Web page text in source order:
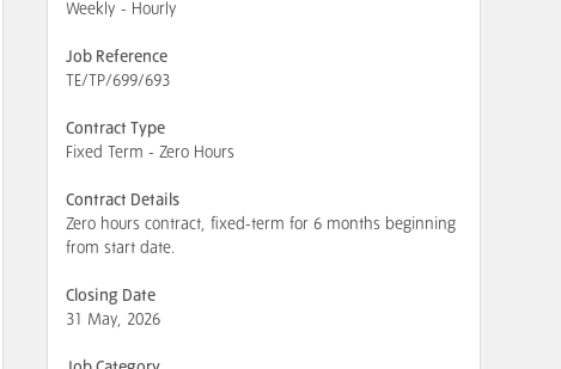
Weekly - Hourly
Job Reference
TE/TP/699/693
Contract Type
Fixed Term - Zero Hours
Contract Details
Zero hours contract, fixed-term for 6 months beginning
from start date.
Closing Date
31 May, 2026